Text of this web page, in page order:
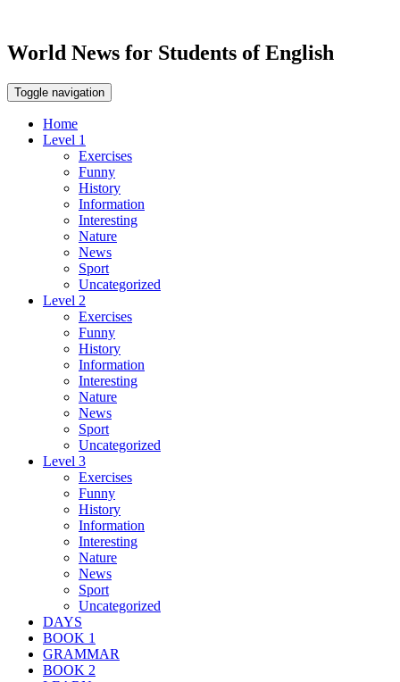
World News for Students of English
Toggle navigation
Home
Level 1
Exercises
Funny
History
Information
Interesting
Nature
News
Sport
Uncategorized
Level 2
Exercises
Funny
History
Information
Interesting
Nature
News
Sport
Uncategorized
Level 3
Exercises
Funny
History
Information
Interesting
Nature
News
Sport
Uncategorized
DAYS
BOOK 1
GRAMMAR
BOOK 2